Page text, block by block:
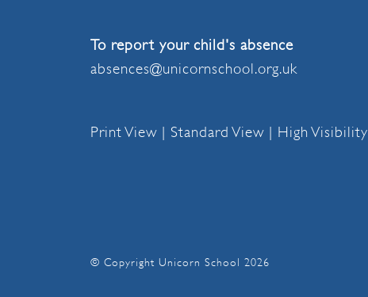
To report your child's absence
absences@unicornschool.org.uk
Print View | Standard View | High Visibility
© Copyright Unicorn School 2026